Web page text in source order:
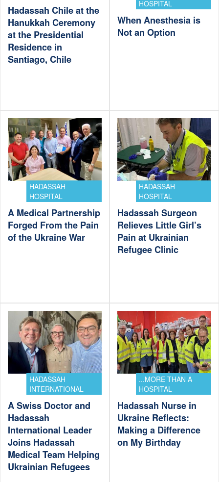
Hadassah Chile at the
Hanukkah Ceremony
at the Presidential
Residence in
Santiago, Chile
HOSPITAL
When Anesthesia is
Not an Option
HADASSAH
HOSPITAL
A Medical Partnership
Forged From the Pain
of the Ukraine War
HADASSAH
HOSPITAL
Hadassah Surgeon
Relieves Little Girl’s
Pain at Ukrainian
Refugee Clinic
HADASSAH
INTERNATIONAL
A Swiss Doctor and
Hadassah
International Leader
Joins Hadassah
Medical Team Helping
Ukrainian Refugees
...MORE THAN A
HOSPITAL
Hadassah Nurse in
Ukraine Reflects:
Making a Difference
on My Birthday